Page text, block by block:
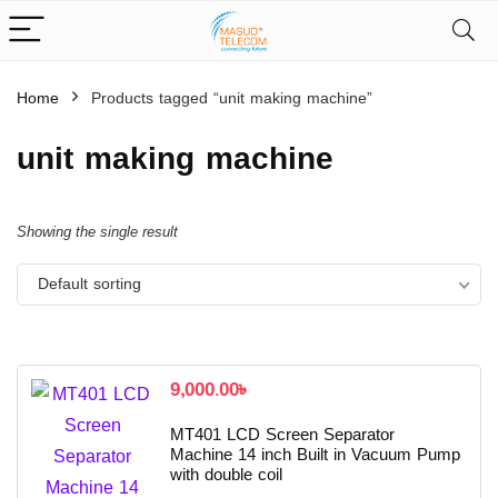
Home Products tagged “unit making machine”
unit making machine
Showing the single result
Default sorting
9,000.00৳
MT401 LCD Screen Separator
Machine 14 inch Built in Vacuum Pump
with double coil